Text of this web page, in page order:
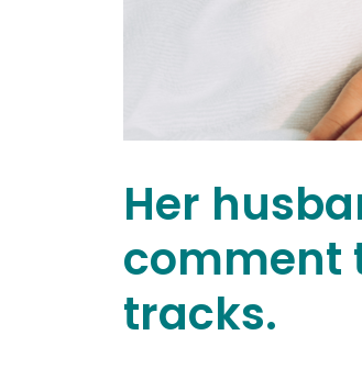
Her
comment
tracks.